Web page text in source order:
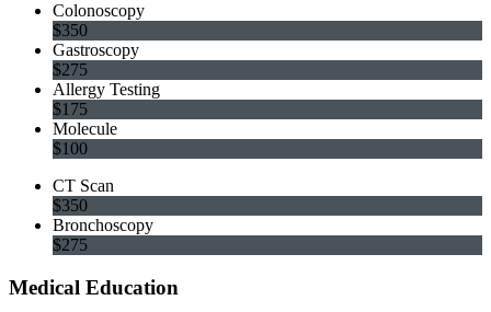
Colonoscopy
$350
Gastroscopy
$275
Allergy Testing
$175
Molecule
$100
CT Scan
$350
Bronchoscopy
$275
Medical Education